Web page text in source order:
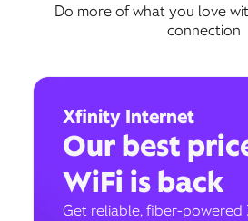
Do more of what you love
connection
Xfinity Internet
Our best
WiFi is back
Get reliable, fiber-powered